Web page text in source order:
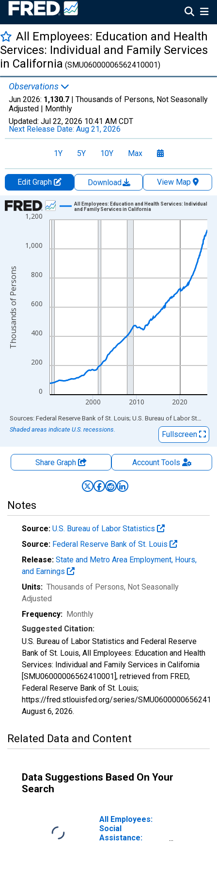
All Employees: Education and Health
Services: Individual and Family Services
in California (SMU06000006562410001)
Observations
Jun 2026: 1,130.7 | Thousands of Persons, Not Seasonally
Adjusted | Monthly
Updated: Jul 22, 2026 10:41 AM CDT
Next Release Date: Aug 21, 2026
1Y 5Y 10Y Max
Edit Graph Download
View Map
Chart
Line chart with 438 data points.
The chart has 1 X axis displaying xAxis. Data ranges from
The chart has 2 Y axes displaying Thousands of Persons and
0
200
400
600
800
1,000
1,200
2000 2010 2020
All Employees: Education and Health Services: Individual
and Family Services in California
Thousands of Persons
End of interactive chart.
Sources: Federal Reserve Bank of St. Louis; U.S. Bureau of Labor Statistics
Shaded areas indicate U.S. recessions.
Fullscreen
Share Graph AccountTools
Notes
Source: U.S. Bureau of Labor Statistics
Source: Federal Reserve Bank of St. Louis
Release: State and Metro Area Employment, Hours,
and Earnings
Units: Thousands of Persons, Not Seasonally
Adjusted
Frequency: Monthly
Suggested Citation:
U.S. Bureau of Labor Statistics and Federal Reserve
Bank of St. Louis, All Employees: Education and Health
Services: Individual and Family Services in California
[SMU06000006562410001], retrieved from FRED,
Federal Reserve Bank of St. Louis;
https://fred.stlouisfed.org/series/
August 6, 2026.
Related Data and Content
Data Suggestions Based On Your
Search
All Employees:
Social
Assistance: